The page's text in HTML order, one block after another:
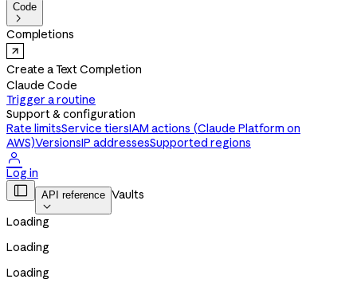
Code

Completions
Create a Text Completion
Claude Code
Trigger a routine
Support & configuration
Rate limitsService tiersIAM actions (Claude Platform on
AWS)VersionsIP addressesSupported regions

Log in
 API reference

Vaults
Loading
Loading
Loading